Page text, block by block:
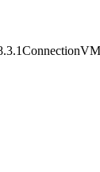
Connection